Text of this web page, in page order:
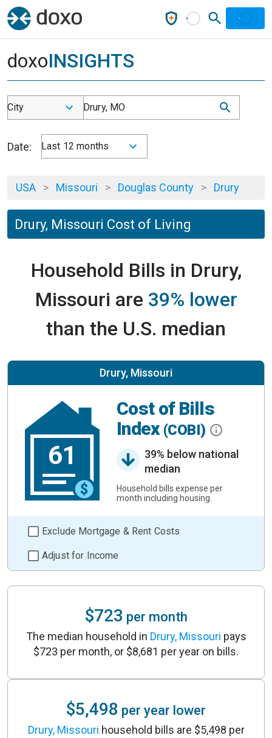
doxoINSIGHTS
City Drury, MO
Date: Last 12 months
USA > Missouri > Douglas County > Drury
Drury, Missouri Cost of Living
Household Bills in Drury,
Missouri are 39% lower
than the U.S. median
Drury, Missouri
61
Cost of Bills
Index (COBI)
39% below national
median
Household bills expense per
month including housing.
Exclude Mortgage & Rent Costs
Adjust for Income
$723 per month
The median household in Drury, Missouri pays
$723 per month, or $8,681 per year on bills.
$5,498 per year lower
Drury, Missouri household bills are $5,498 per